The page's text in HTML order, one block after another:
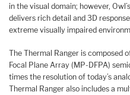
in the visual domain; however,
delivers rich detail and 3D
extreme visually impaired
The Thermal Ranger is composed
Focal Plane Array (MP-DFPA)
times the resolution of today’s
Thermal Ranger also includes a